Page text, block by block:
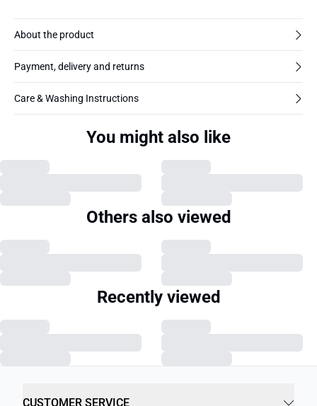
About the product
Payment, delivery and returns
Care & Washing Instructions
You might also like
Others also viewed
Recently viewed
CUSTOMER SERVICE